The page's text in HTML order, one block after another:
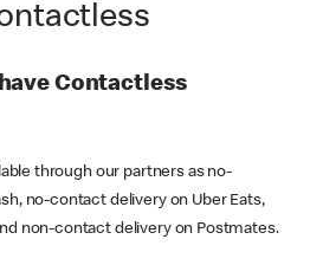
Contactless
through our partners as no-
no-contact delivery on Uber Eats,
non-contact delivery on Postmates.